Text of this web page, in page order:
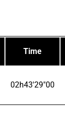
Time
02h43'29"00